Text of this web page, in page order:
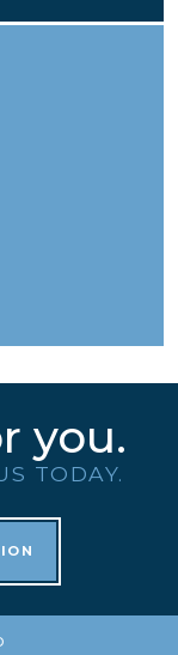
you.
TODAY.